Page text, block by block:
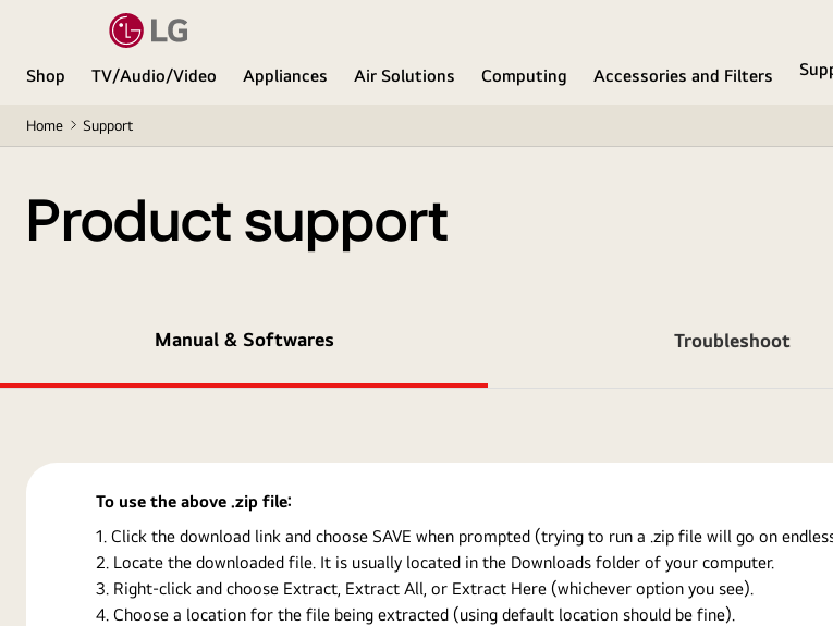
Shop TV/Audio/Video Appliances Air Solutions Computing Accessories and Filters
Home Support
Product support
Manual & Softwares Troubleshoot
To use the above .zip file:
Click the download link and choose SAVE when prompted (trying to run a .zip file will go on
Locate the downloaded file. It is usually located in the Downloads folder of your computer.
Right-click and choose Extract, Extract All, or Extract Here (whichever option you see).
Choose a location for the file being extracted (using default location should be fine).